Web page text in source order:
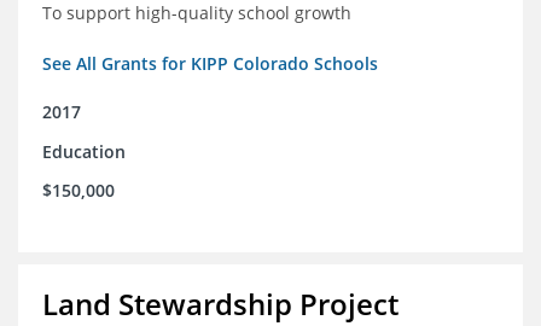
To support high-quality school growth
See All Grants for KIPP Colorado Schools
2017
Education
$150,000
Land Stewardship Project